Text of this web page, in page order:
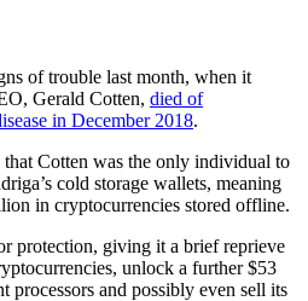
of trouble last month, when it
Gerald Cotten, died of
in December 2018.
Cotten was the only individual to
cold storage wallets, meaning
in cryptocurrencies stored offline.
protection, giving it a brief reprieve
unlock a further $53
and possibly even sell its